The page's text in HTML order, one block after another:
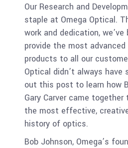
Our Research and
staple at Omega Optical.
work and dedication,
provide the most
products to all our
Optical didn’t always have
out this post to learn how
Gary Carver came
the most effective,
history of optics.
Bob Johnson, Omega’s